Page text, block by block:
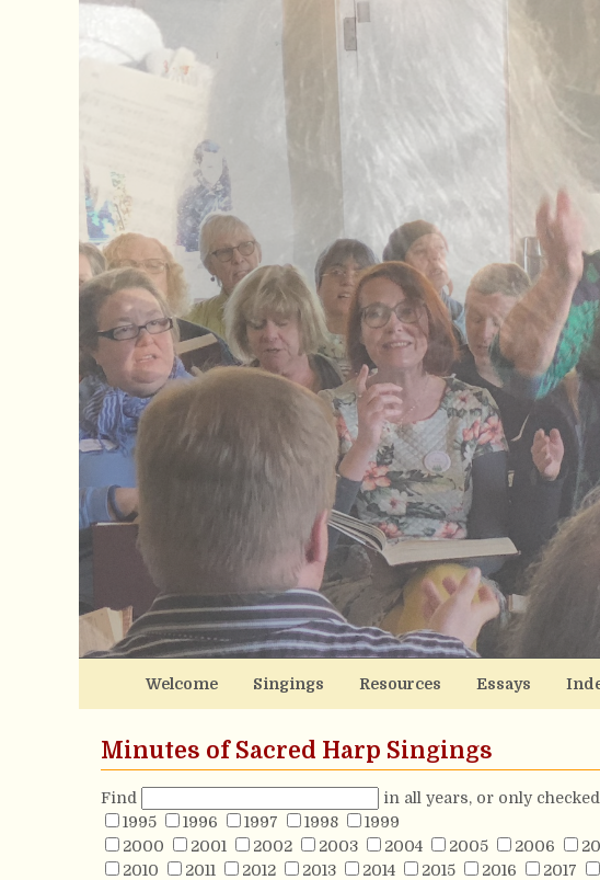
Welcome Singings Resources Essays
Minutes of Sacred Harp Singings
Find
in all years, or only
1995
1996 1997 1998
1999
2000
2001 2002 2003 2004 2005 2006
2010
2011 2012 2013 2014 2015 2016 2017